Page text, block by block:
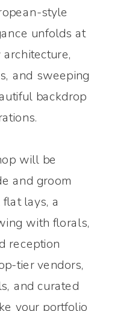
style
unfolds at
and sweeping
backdrop
will be
and groom
lays, a
with florals,
reception
tier vendors,
and curated
your portfolio